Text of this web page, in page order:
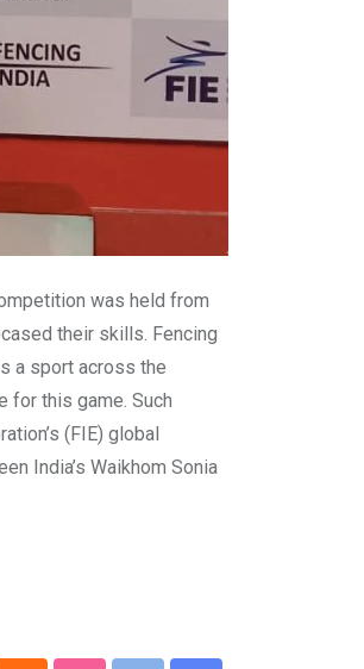
was held from
their skills. Fencing
a sport across the
for this game. Such
(FIE) global
India’s Waikhom Sonia